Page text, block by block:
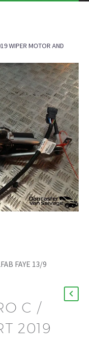
WIPER MOTOR AND
FAYE 13/9
C /
2019